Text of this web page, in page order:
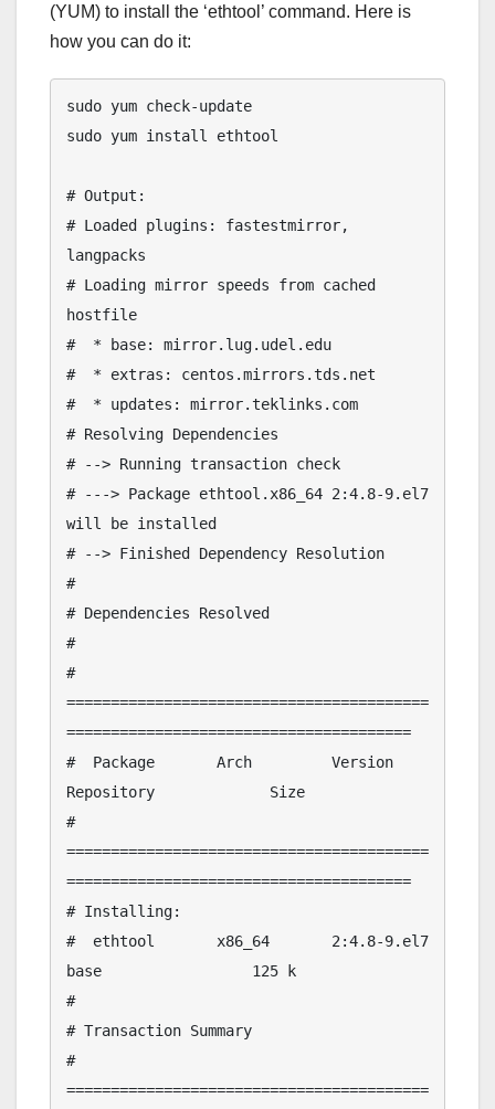
(YUM) to install the ‘ethtool’ command. Here is
how you can do it:
sudo yum check-update
sudo yum install ethtool
# Output:
# Loaded plugins: fastestmirror,
langpacks
# Loading mirror speeds from cached
hostfile
#  * base: mirror.lug.udel.edu
#  * extras: centos.mirrors.tds.net
#  * updates: mirror.teklinks.com
# Resolving Dependencies
# --> Running transaction check
# ---> Package ethtool.x86_64 2:4.8-9.el7
will be installed
# --> Finished Dependency Resolution
#
# Dependencies Resolved
#
#
=========================================
=======================================
#  Package       Arch         Version
Repository             Size
#
=========================================
=======================================
# Installing:
#  ethtool       x86_64       2:4.8-9.el7
base                 125 k
#
# Transaction Summary
#
=========================================